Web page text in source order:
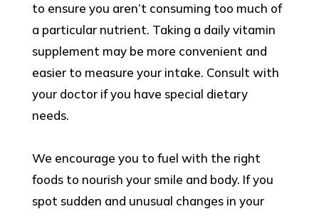
to ensure you aren’t consuming too much of
a particular nutrient. Taking a daily vitamin
supplement may be more convenient and
easier to measure your intake. Consult with
your doctor if you have special dietary
needs.
We encourage you to fuel with the right
foods to nourish your smile and body. If you
spot sudden and unusual changes in your